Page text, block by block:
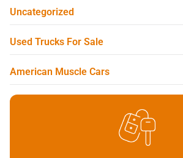
Uncategorized
Used Trucks For Sale
American Muscle Cars